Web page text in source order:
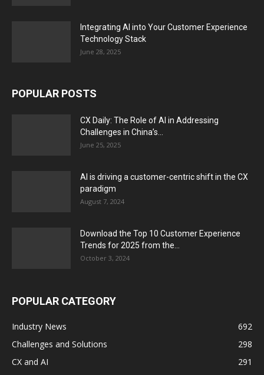
Integrating AI into Your Customer Experience
Technology Stack
June 28, 2025
POPULAR POSTS
CX Daily: The Role of AI in Addressing
Challenges in China’s...
June 25, 2025
AI is driving a customer-centric shift in the CX
paradigm
August 7, 2024
Download the Top 10 Customer Experience
Trends for 2025 from the...
October 3, 2024
POPULAR CATEGORY
Industry News
692
Challenges and Solutions
298
CX and AI
291